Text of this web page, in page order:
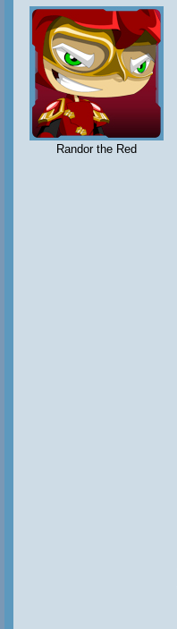
Randor the Red